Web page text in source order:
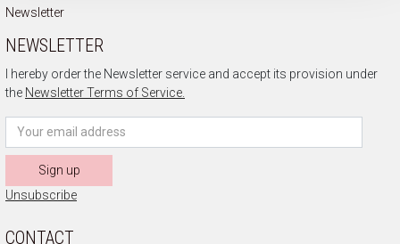
Newsletter
NEWSLETTER
I hereby order the Newsletter service and accept its provision under
the Newsletter Terms of Service.
Sign up
Unsubscribe
CONTACT